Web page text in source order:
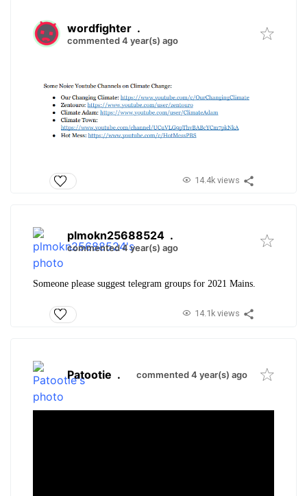
wordfighter .
commented 4 year(s) ago
14.4k views
plmokn25688524 .
commented 4 year(s) ago
Someone please suggest telegram groups for 2021 Mains.
14.1k views
Patootie . commented 4 year(s) ago